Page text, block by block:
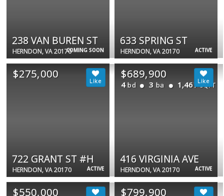
COMING SOON
238 VAN BUREN ST
HERNDON, VA 20170 ACTIVE
633 SPRING ST
HERNDON, VA 20170
ACTIVE
$275,000
722 GRANT ST #H
HERNDON, VA 20170 ACTIVE
$689,900
4 bd 3 ba 1,467 SQFT
416 VIRGINIA AVE
HERNDON, VA 20170
$550,000 $799,900